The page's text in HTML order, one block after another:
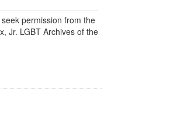
permission from the
Jr. LGBT Archives of the